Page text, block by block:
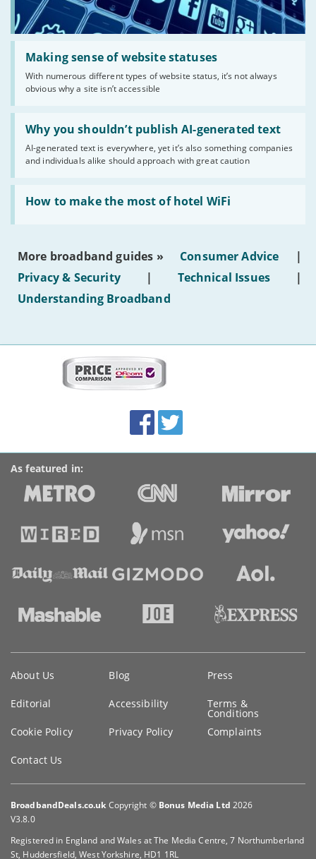
Making sense of website statuses
With numerous different types of website status, it’s not always
obvious why a site isn’t accessible
Read:
'Making
website
statuses'
Why you shouldn’t publish AI-generated text
AI-generated text is everywhere, yet it’s also something companies
and individuals alike should approach with great caution
Read:
'Why
shouldn’t
publish
AI-
generated
text'
How to make the most of hotel WiFi
Read:
'How
make
of
hotel
WiFi'
More broadband guides » Consumer Advice
|
Privacy & Security
| Technical Issues
|
Understanding Broadband
Accolades
media
links
FacebookTwitter
As featured in:
information
About Us Blog Press
Editorial Accessibility Terms &
Conditions
Cookie Policy
Privacy Policy Complaints
Contact Us
BroadbandDeals.co.uk Copyright © Bonus Media Ltd 2026
V3.8.0
Registered in England and Wales at The Media Centre, 7 Northumberland
St, Huddersfield, West Yorkshire, HD1 1RL